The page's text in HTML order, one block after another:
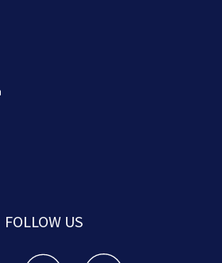
FOLLOW US